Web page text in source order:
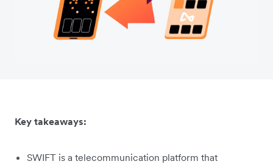
Key takeaways:
SWIFT is a telecommunication platform that